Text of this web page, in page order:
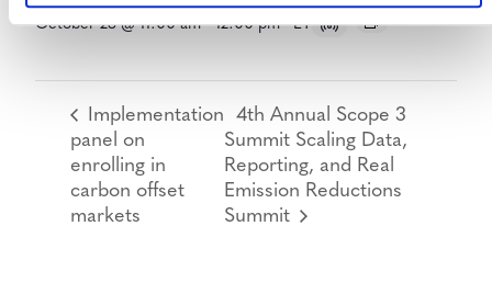
October 28 @ 11:00 am - 12:00 pm ET
Implementation
panel on
enrolling in
carbon offset
markets
4th Annual Scope 3
Summit Scaling Data,
Reporting, and Real
Emission Reductions
Summit